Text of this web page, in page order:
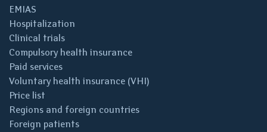
EMIAS
Hospitalization
Clinical trials
Compulsory health insurance
Paid services
Voluntary health insurance (VHI)
Price list
Regions and foreign countries
Foreign patients